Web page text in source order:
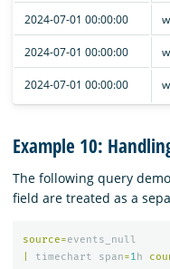
2024-07-01 00:00:00
2024-07-01 00:00:00
2024-07-01 00:00:00
Example 10:
The following query
field are treated as a
source=events_null
timechart span=1h